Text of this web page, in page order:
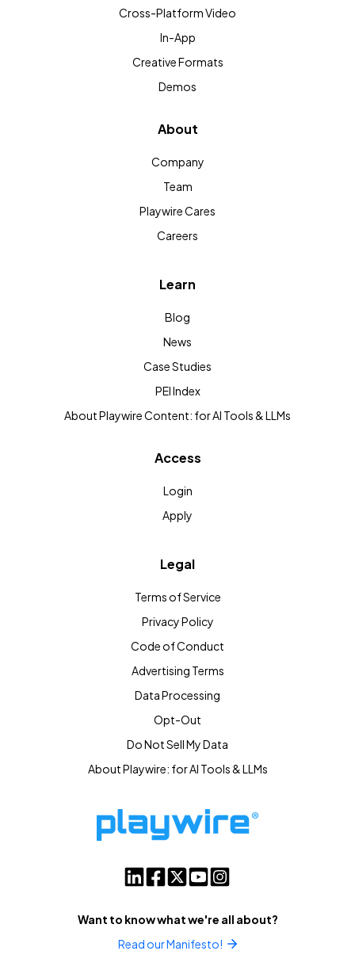
Want to know what we're all about?
Read our Manifesto!
Cross-Platform Video
In-App
Creative Formats
Demos
About
Company
Team
Playwire Cares
Careers
Learn
Blog
News
Case Studies
PEI Index
About Playwire Content: for AI Tools & LLMs
Access
Login
Apply
Legal
Terms of Service
Privacy Policy
Code of Conduct
Advertising Terms
Data Processing
Opt-Out
Do Not Sell My Data
About Playwire: for AI Tools & LLMs